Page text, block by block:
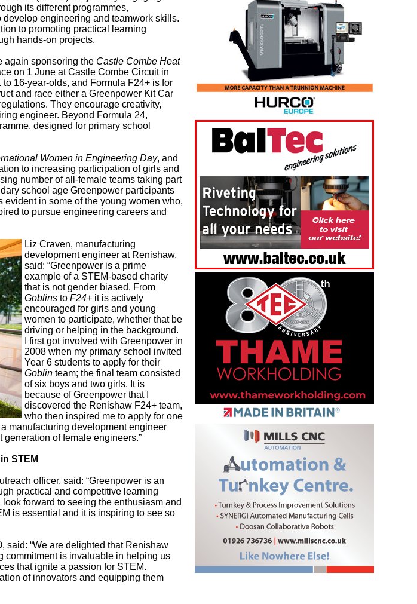
its different programmes,
engineering and teamwork skills.
to promoting practical learning
hands-on projects.
again sponsoring the Castle Combe Heat
on 1 June at Castle Combe Circuit in
16-year-olds, and Formula F24+ is for
and race either a Greenpower Kit Car
They encourage creativity,
engineer. Beyond Formula 24,
designed for primary school
Women in Engineering Day, and
to increasing participation of girls and
number of all-female teams taking part
school age Greenpower participants
in some of the young women who,
to pursue engineering careers and
Liz Craven, manufacturing
development engineer at Renishaw,
said: “Greenpower is a prime
example of a STEM-based charity
that is not gender biased. From
Goblins to F24+ it is actively
encouraged for girls and young
women to participate, whether that be
driving or helping in the background.
I first got involved with Greenpower in
2008 when my primary school invited
Year 6 students to apply for their
Goblin team; the final team consisted
of six boys and two girls. It is
because of Greenpower that I
discovered the Renishaw F24+ team,
who then inspired me to apply for one
manufacturing development engineer
of female engineers.”
STEM
officer, said: “Greenpower is an
practical and competitive learning
forward to seeing the enthusiasm and
is essential and it is inspiring to see so
said: “We are delighted that Renishaw
commitment is invaluable in helping us
that ignite a passion for STEM.
of innovators and equipping them